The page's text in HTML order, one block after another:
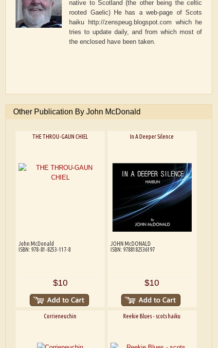
native to Scotland (the other being the celtic
rooted Gaelic) He has a web-page of Scots
haiku http://zenspeug.blogspot.com which he
tries to update daily, and from which most of
the enclosed have been taken.
Other Publication By John McDonald
THE THROU-GAUN CHIEL
John McDonald
ISBN: 978-81-8253-117-8
$10
In A Deeper Silence
JOHN McDONALD
ISBN: 9788182536197
$10
Corrieneuchin Reekie Blues - scots haiku